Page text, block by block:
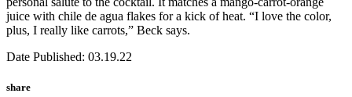
juice with chile de agua flakes for a kick of heat. “I love the color,
plus, I really like carrots,” Beck says.
Date Published: 03.19.22
share